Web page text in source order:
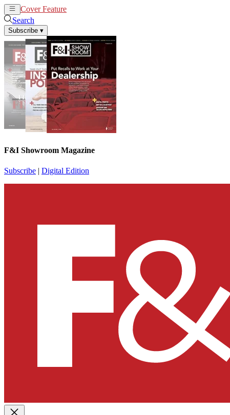
Cover Feature
Search
Subscribe ▾
F&I Showroom Magazine
Subscribe | Digital Edition